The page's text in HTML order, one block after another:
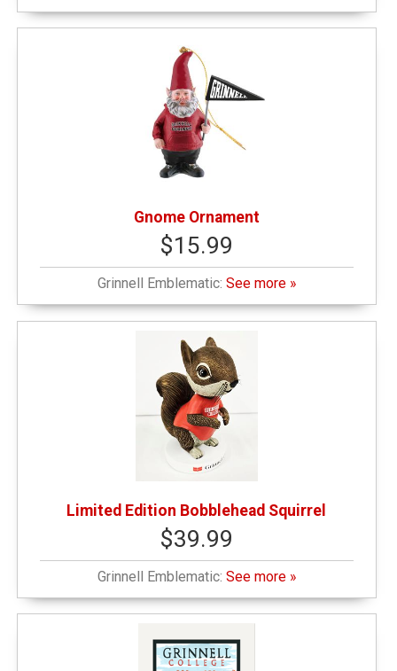
Gnome Ornament
$15.99
Grinnell Emblematic: See more »
Limited Edition Bobblehead Squirrel
$39.99
Grinnell Emblematic: See more »